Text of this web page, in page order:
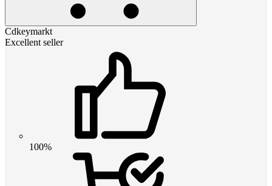
Cdkeymarkt
Excellent seller
100%